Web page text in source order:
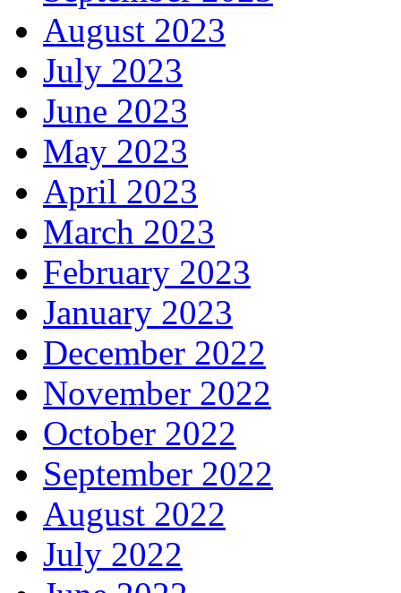
August 2023
July 2023
June 2023
May 2023
April 2023
March 2023
February 2023
January 2023
December 2022
November 2022
October 2022
September 2022
August 2022
July 2022